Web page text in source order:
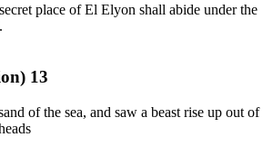
place of El Elyon shall abide under the
13
of the sea, and saw a beast rise up out of